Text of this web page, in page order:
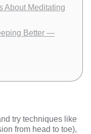
About Meditating
Better —
try techniques like
from head to toe),